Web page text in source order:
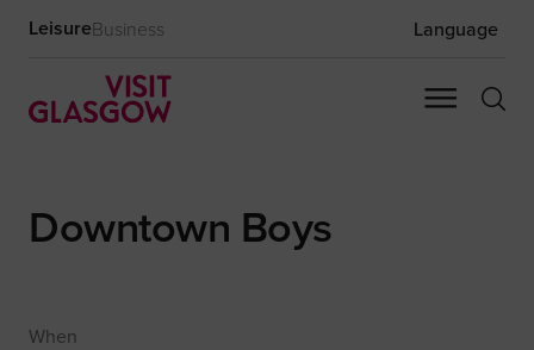
LeisureBusiness Language
Downtown Boys
When